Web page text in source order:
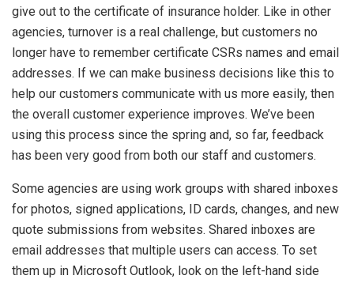
give out to the certificate of insurance holder. Like in other
agencies, turnover is a real challenge, but customers no
longer have to remember certificate CSRs names and email
addresses. If we can make business decisions like this to
help our customers communicate with us more easily, then
the overall customer experience improves. We’ve been
using this process since the spring and, so far, feedback
has been very good from both our staff and customers.
Some agencies are using work groups with shared inboxes
for photos, signed applications, ID cards, changes, and new
quote submissions from websites. Shared inboxes are
email addresses that multiple users can access. To set
them up in Microsoft Outlook, look on the left-hand side